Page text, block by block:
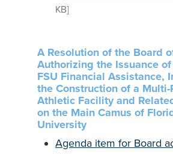
KB]
A Resolution of the Board
Authorizing the Issuance
FSU Financial Assistance,
the Construction of a Multi-
Athletic Facility and
on the Main Camus of
University
Agenda item for Board